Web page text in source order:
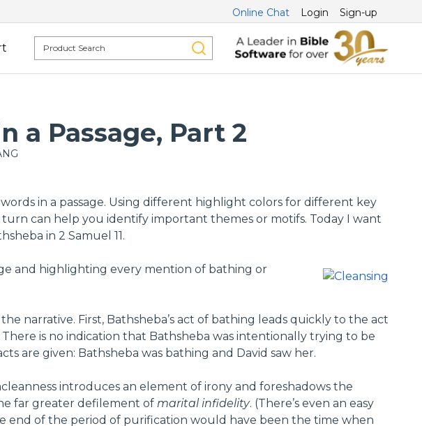
Online Chat Login Sign-up
a Passage, Part 2
in a passage. Using different highlight colors for different key
can help you identify important themes or motifs. Today I want
in 2 Samuel 11.
and highlighting every mention of bathing or
narrative. First, Bathsheba’s act of bathing leads quickly to the act
is no indication that Bathsheba was intentionally trying to be
are given: Bathsheba was bathing and David saw her.
introduces an element of irony and foreshadows the
far greater defilement of marital infidelity. (There’s even an easy
end of the period of purification would have been the time when